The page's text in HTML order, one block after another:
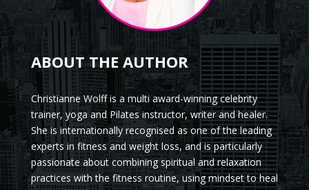
ABOUT THE AUTHOR
Christianne Wolff is a multi award-winning celebrity
trainer, yoga and Pilates instructor, writer and healer.
She is internationally recognised as one of the leading
experts in fitness and weight loss, and is particularly
passionate about combining spiritual and relaxation
practices with the fitness routine, using mindset to heal